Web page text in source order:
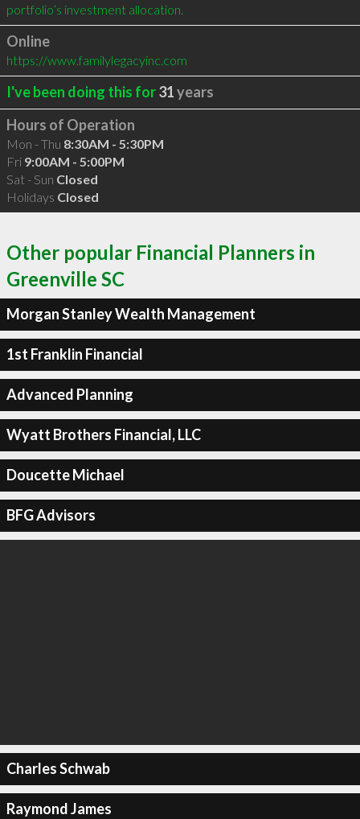
portfolio’s investment allocation.
Online
https://www.familylegacyinc.com
I've been doing this for31years
Hours of Operation
Mon - Thu 8:30AM - 5:30PM
Fri 9:00AM - 5:00PM
Sat - Sun Closed
Holidays Closed
Other popular Financial Planners in
Greenville SC
Morgan Stanley Wealth Management
1st Franklin Financial
Advanced Planning
Wyatt Brothers Financial, LLC
Doucette Michael
BFG Advisors
Charles Schwab
Raymond James